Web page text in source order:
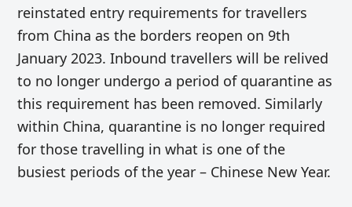
reinstated entry requirements for travellers
from China as the borders reopen on 9th
January 2023. Inbound travellers will be relived
to no longer undergo a period of quarantine as
this requirement has been removed. Similarly
within China, quarantine is no longer required
for those travelling in what is one of the
busiest periods of the year – Chinese New Year.